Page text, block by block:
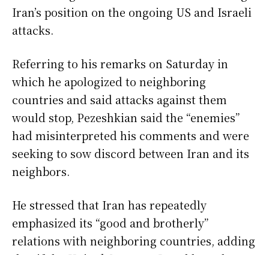
Iran’s position on the ongoing US and Israeli
attacks.
Referring to his remarks on Saturday in
which he apologized to neighboring
countries and said attacks against them
would stop, Pezeshkian said the “enemies”
had misinterpreted his comments and were
seeking to sow discord between Iran and its
neighbors.
He stressed that Iran has repeatedly
emphasized its “good and brotherly”
relations with neighboring countries, adding